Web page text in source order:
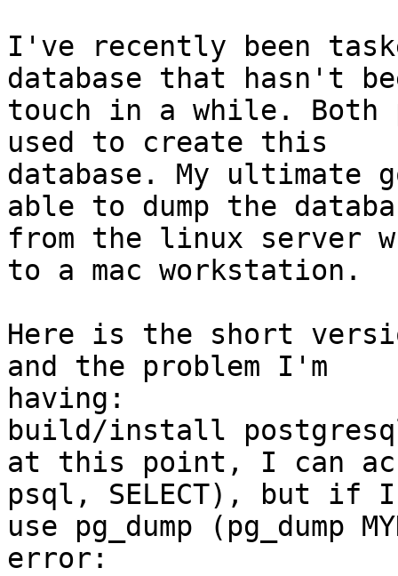
I've recently been
database that hasn't
touch in a while. Both
used to create this
database. My
able to dump the
from the linux server
to a mac workstation.
Here is the short
and the problem I'm
having:
build/install
at this point, I can
psql, SELECT), but if
use pg_dump (pg_dump
error: